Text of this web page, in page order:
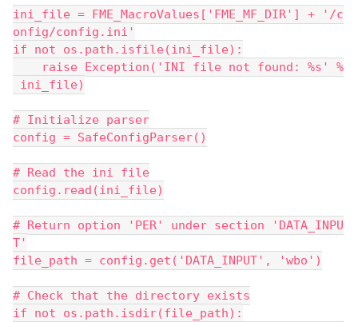
ini_file = FME_MacroValues['FME_MF_DIR'] + '/c
onfig/config.ini'
if not os.path.isfile(ini_file):
raise Exception('INI file not found: %s' %
ini_file)
# Initialize parser
config = SafeConfigParser()
# Read the ini file
config.read(ini_file)
# Return option 'PER' under section 'DATA_INPU
T'
file_path = config.get('DATA_INPUT', 'wbo')
# Check that the directory exists
if not os.path.isdir(file_path):